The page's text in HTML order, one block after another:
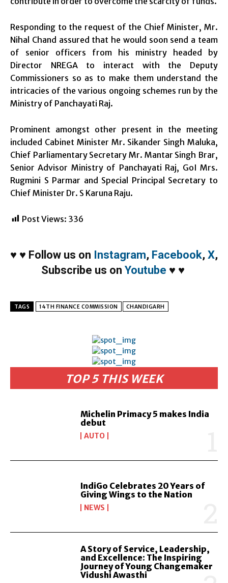
TOP 5 THIS WEEK
Michelin Primacy 5 makes India
debut
AUTO
IndiGo Celebrates 20 Years of
Giving Wings to the Nation
NEWS
A Story of Service, Leadership,
and Excellence: The Inspiring
Journey of Young Changemaker
Vidushi Awasthi
Responding to the request of the Chief Minister, Mr.
Nihal Chand assured that he would soon send a team
of senior officers from his ministry headed by
Director NREGA to interact with the Deputy
Commissioners so as to make them understand the
intricacies of the various ongoing schemes run by the
Ministry of Panchayati Raj.
Prominent amongst other present in the meeting
included Cabinet Minister Mr. Sikander Singh Maluka,
Chief Parliamentary Secretary Mr. Mantar Singh Brar,
Senior Advisor Ministry of Panchayati Raj, GoI Mrs.
Rugmini S Parmar and Special Principal Secretary to
Chief Minister Dr. S Karuna Raju.
Post Views: 336
♥ ♥ Follow us on Instagram, Facebook, X,
Subscribe us on Youtube ♥ ♥
TAGS 14TH FINANCE COMMISSION CHANDIGARH